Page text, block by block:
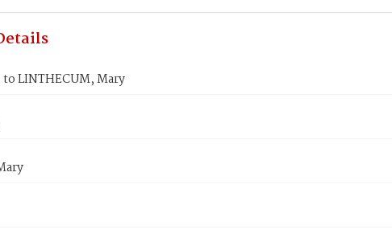
to LINTHECUM, Mary